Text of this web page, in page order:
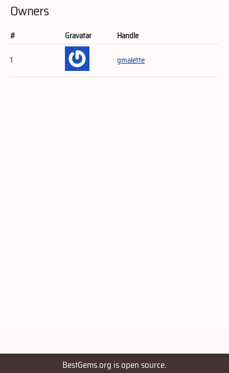
Owners
# Gravatar
Handle
1
gmalette
BestGems.org is open source.